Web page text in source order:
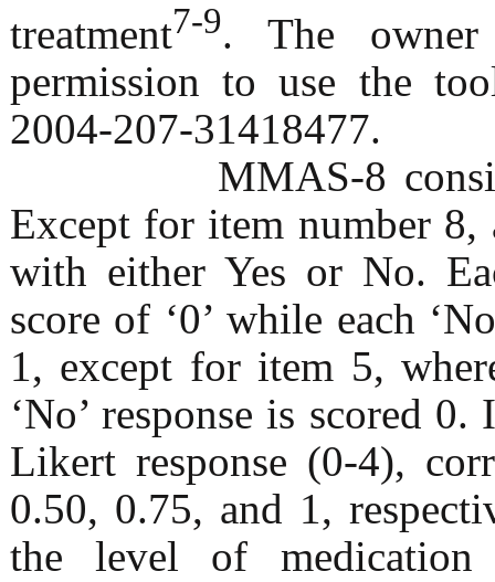
treatment7-9. The
permission to use the
2004-207-31418477.
MMAS-8 consists
Except for item number 8,
with either Yes or No.
score of ‘0’ while each
1, except for item 5,
‘No’ response is scored
Likert response (0-4),
0.50, 0.75, and 1,
the level of